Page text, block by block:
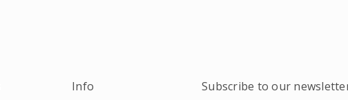
Info Subscribe to our